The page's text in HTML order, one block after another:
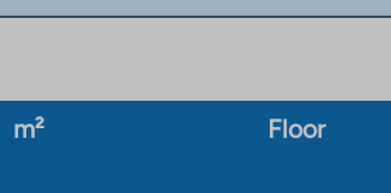
m² Floor